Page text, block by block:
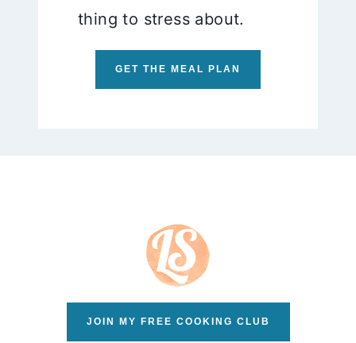
thing to stress about.
GET THE MEAL PLAN
JOIN MY FREE COOKING CLUB